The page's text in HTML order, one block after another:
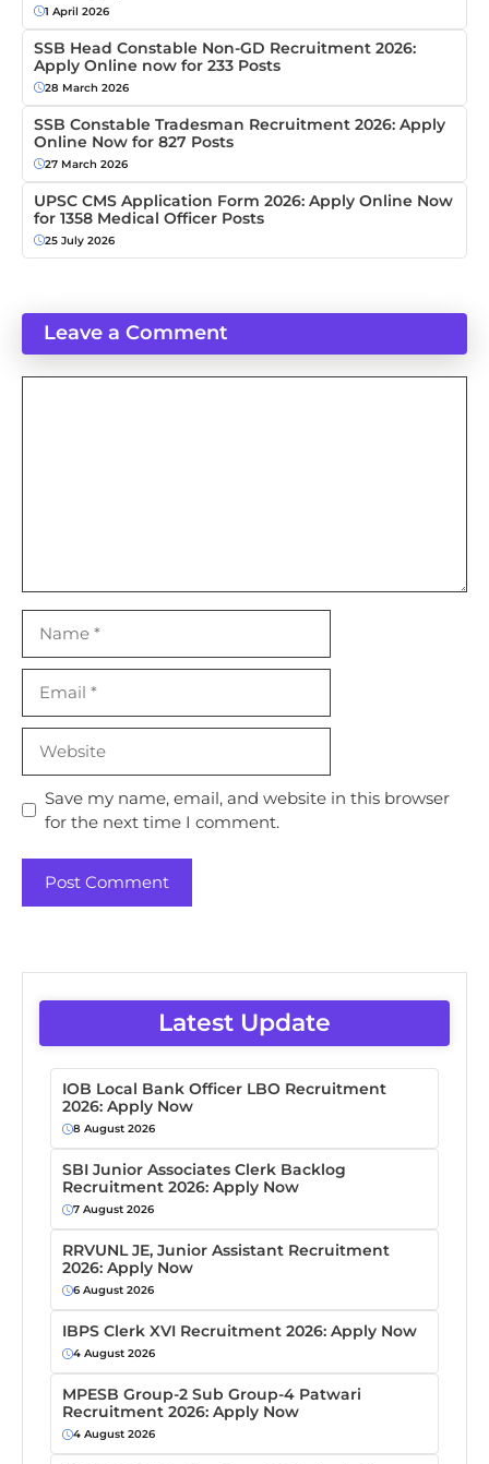
1 April 2026
SSB Head Constable Non-GD Recruitment 2026:
Apply Online now for 233 Posts
28 March 2026
SSB Constable Tradesman Recruitment 2026: Apply
Online Now for 827 Posts
27 March 2026
UPSC CMS Application Form 2026: Apply Online Now
for 1358 Medical Officer Posts
25 July 2026
Leave a Comment
Save my name, email, and website in this browser
for the next time I comment.
Latest Update
IOB Local Bank Officer LBO Recruitment
2026: Apply Now
8 August 2026
SBI Junior Associates Clerk Backlog
Recruitment 2026: Apply Now
7 August 2026
RRVUNL JE, Junior Assistant Recruitment
2026: Apply Now
6 August 2026
IBPS Clerk XVI Recruitment 2026: Apply Now
4 August 2026
MPESB Group-2 Sub Group-4 Patwari
Recruitment 2026: Apply Now
4 August 2026